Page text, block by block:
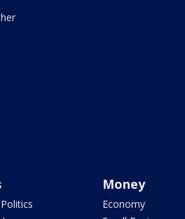
Money
Economy